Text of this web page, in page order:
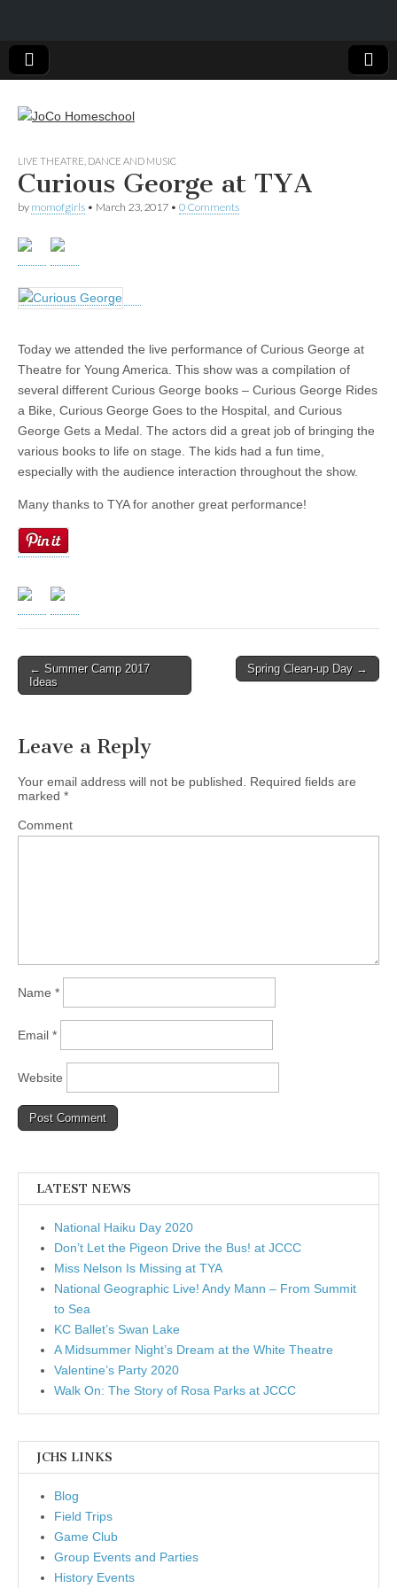
JoCo
Homeschool
LIVE THEATRE, DANCE AND MUSIC
Curious George at TYA
by momofgirls • March 23, 2017 • 0 Comments
Today we attended the live performance of Curious George at
Theatre for Young America. This show was a compilation of
several different Curious George books – Curious George Rides
a Bike, Curious George Goes to the Hospital, and Curious
George Gets a Medal. The actors did a great job of bringing the
various books to life on stage. The kids had a fun time,
especially with the audience interaction throughout the show.
Many thanks to TYA for another great performance!
Post navigation
← Summer Camp 2017
Ideas
Spring Clean-up Day →
Leave a Reply
Your email address will not be published.
Required fields are
marked *
Comment
Name *
Email *
Website
LATEST NEWS
National Haiku Day 2020
Don’t Let the Pigeon Drive the Bus! at JCCC
Miss Nelson Is Missing at TYA
National Geographic Live! Andy Mann – From Summit
to Sea
KC Ballet’s Swan Lake
A Midsummer Night’s Dream at the White Theatre
Valentine’s Party 2020
Walk On: The Story of Rosa Parks at JCCC
JCHS LINKS
Blog
Field Trips
Game Club
Group Events and Parties
History Events